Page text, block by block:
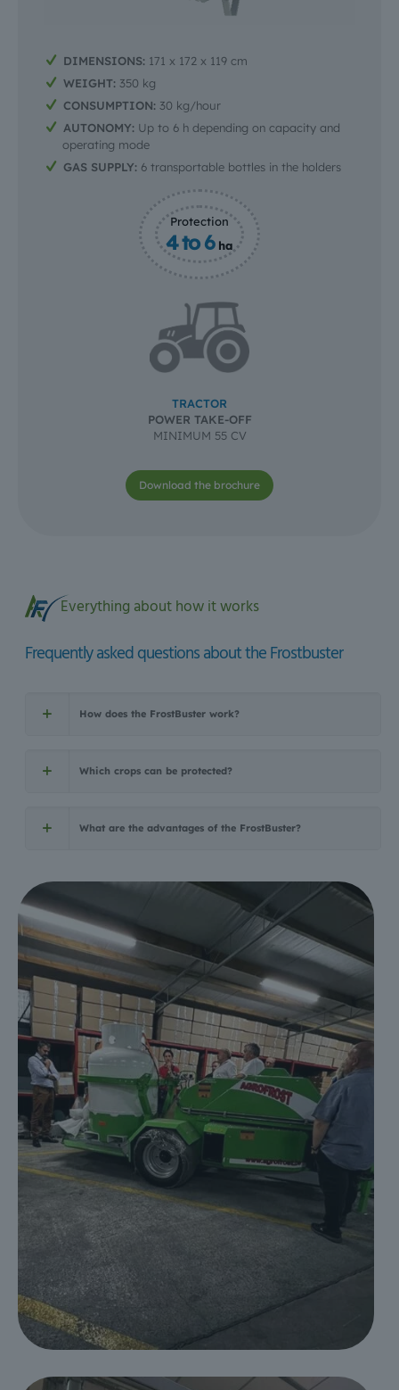
DIMENSIONS: 171 x 172 x 119 cm
WEIGHT: 350 kg
CONSUMPTION: 30 kg/hour
AUTONOMY: Up to 6 h depending on capacity and
operating mode
GAS SUPPLY: 6 transportable bottles in the holders
Protection
4 to 6ha
TRACTOR
POWER TAKE-OFF
MINIMUM 55 CV
Download the brochure
Everything about how it works
Frequently asked questions about the Frostbuster
How does the FrostBuster work?
Which crops can be protected?
What are the advantages of the FrostBuster?